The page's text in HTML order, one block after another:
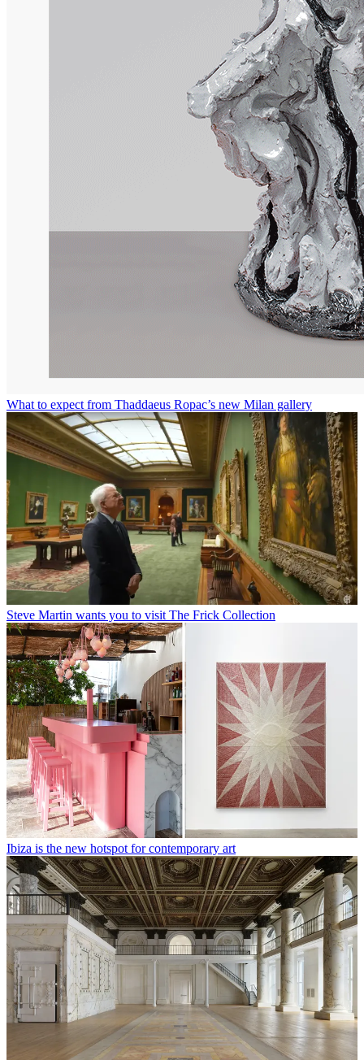
What to expect from Thaddaeus Ropac’s new Milan gallery
Steve Martin wants you to visit The Frick Collection
Ibiza is the new hotspot for contemporary art